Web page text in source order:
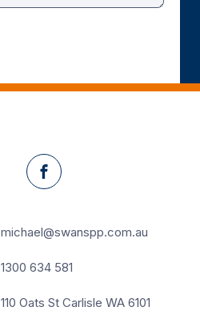
Facebook
michael@swanspp.com.au
1300 634 581
110 Oats St Carlisle WA 6101